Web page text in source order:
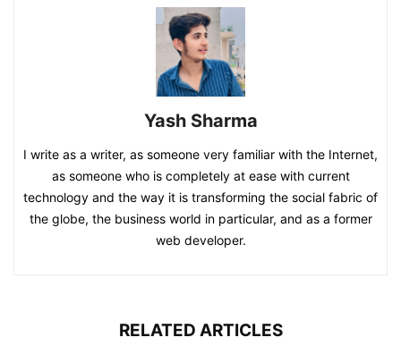
Yash Sharma
I write as a writer, as someone very familiar with the Internet,
as someone who is completely at ease with current
technology and the way it is transforming the social fabric of
the globe, the business world in particular, and as a former
web developer.
RELATED ARTICLES